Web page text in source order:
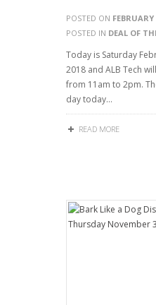
POSTED ON
POSTED IN DEAL OF
Today is Saturday
2018 and ALB Tech
from 11am to 2pm.
day today…
READ MORE